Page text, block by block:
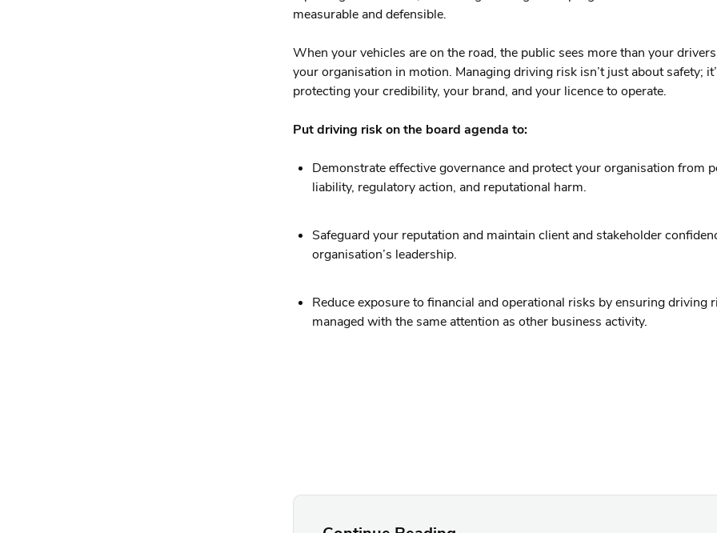
measurable and defensible.
When your vehicles are on the road, the public sees more than your
your organisation in motion. Managing driving risk isn’t just about safety;
protecting your credibility, your brand, and your licence to operate.
Put driving risk on the board agenda to:
Demonstrate effective governance and protect your organisation from
liability, regulatory action, and reputational harm.
Safeguard your reputation and maintain client and stakeholder
organisation’s leadership.
Reduce exposure to financial and operational risks by ensuring driving
managed with the same attention as other business activity.